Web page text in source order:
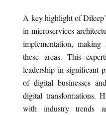
A key highlight of
in microservices
implementation,
these areas. This
leadership in significant
of digital businesses
digital transformations.
with industry trends